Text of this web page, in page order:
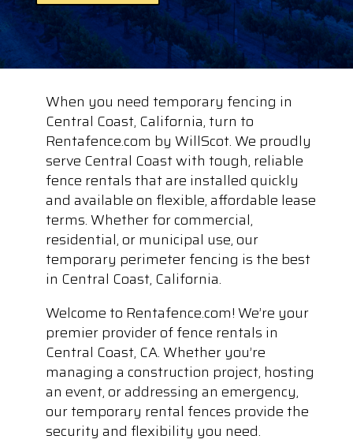
When you need temporary fencing in
Central Coast, California, turn to
Rentafence.com by WillScot. We proudly
serve Central Coast with tough, reliable
fence rentals that are installed quickly
and available on flexible, affordable lease
terms. Whether for commercial,
residential, or municipal use, our
temporary perimeter fencing is the best
in Central Coast, California.
Welcome to Rentafence.com! We’re your
premier provider of fence rentals in
Central Coast, CA. Whether you’re
managing a construction project, hosting
an event, or addressing an emergency,
our temporary rental fences provide the
security and flexibility you need.